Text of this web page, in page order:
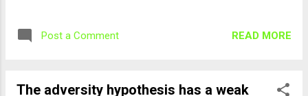
Post a Comment READ MORE
The adversity hypothesis has a weak